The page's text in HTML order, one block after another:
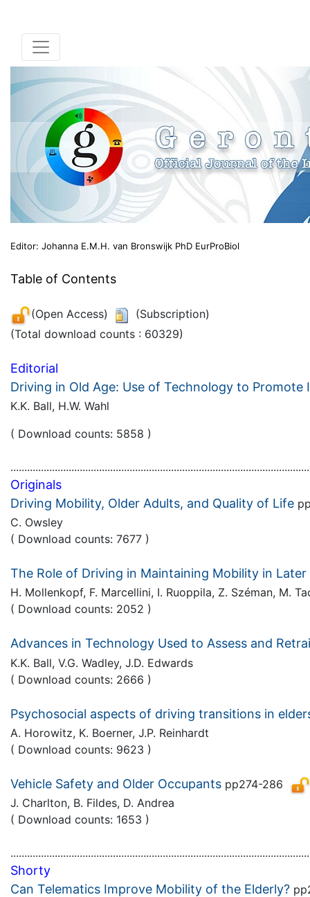
Editor: Johanna E.M.H. van Bronswijk PhD EurProBiol
Table of Contents
(Open Access)
(Subscription)
(Total download counts : 60329)
Editorial
Driving in Old Age: Use of Technology to Promote
K.K. Ball, H.W. Wahl
( Download counts: 5858 )
Originals
Driving Mobility, Older Adults, and Quality of Life
C. Owsley
( Download counts: 7677 )
The Role of Driving in Maintaining Mobility in Later
H. Mollenkopf, F. Marcellini, I. Ruoppila, Z. Széman, M.
( Download counts: 2052 )
Advances in Technology Used to Assess and
K.K. Ball, V.G. Wadley, J.D. Edwards
( Download counts: 2666 )
Psychosocial aspects of driving transitions in
A. Horowitz, K. Boerner, J.P. Reinhardt
( Download counts: 9623 )
Vehicle Safety and Older Occupants pp274-286
J. Charlton, B. Fildes, D. Andrea
( Download counts: 1653 )
Shorty
Can Telematics Improve Mobility of the Elderly?